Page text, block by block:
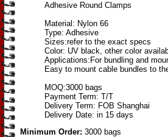
Adhesive Round Clamps
Material: Nylon 66
Type: Adhesive
Sizes:refer to the exact specs
Color: UV black, other color
Applications:For bundling and
Easy to mount cable bundles to
MOQ:3000 bags
Payment Term: T/T
Delivery Term: FOB Shanghai
Delivery Date: in 15 days
Minimum Order: 3000 bags